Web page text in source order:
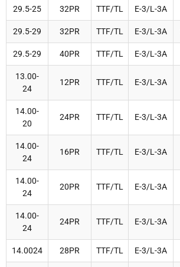
29.5-25 32PR TTF/TL E-3/L-3A
29.5-29 32PR TTF/TL E-3/L-3A
29.5-29 40PR TTF/TL E-3/L-3A
13.00-
24
12PR TTF/TL E-3/L-3A
14.00-
20
24PR TTF/TL E-3/L-3A
14.00-
24
16PR TTF/TL E-3/L-3A
14.00-
24
20PR TTF/TL E-3/L-3A
14.00-
24
24PR TTF/TL E-3/L-3A
14.0024 28PR TTF/TL E-3/L-3A